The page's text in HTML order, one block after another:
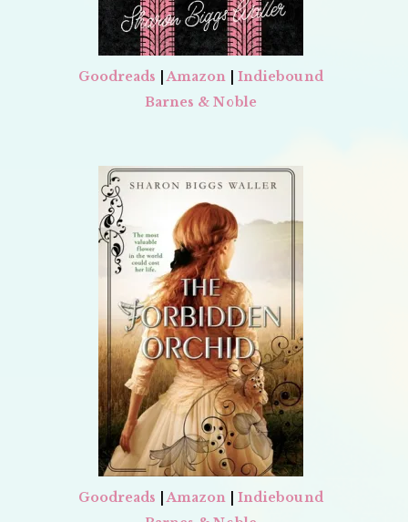
Goodreads |Amazon
Indiebound
Barnes & Noble
Goodreads |Amazon
Indiebound